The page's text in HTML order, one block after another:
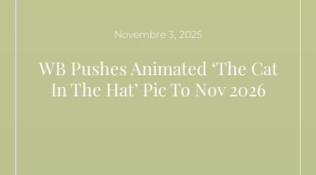
Novembre 3, 2025
WB Pushes Animated ‘The Cat
In The Hat’ Pic To Nov 2026